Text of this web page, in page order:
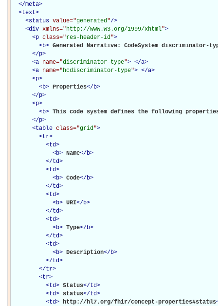
</meta>
<text>
<status value="generated"/>
<div xmlns="http://www.w3.org/1999/xhtml">
<p class="res-header-id">
<b> Generated Narrative: CodeSystem discriminator-
</p>
<a name="discriminator-type"> </a>
<a name="hcdiscriminator-type"> </a>
<p>
<b> Properties</b>
</p>
<p>
<b> This code system defines the following
</p>
<table class="grid">
<tr>
<td>
<b> Name</b>
</td>
<td>
<b> Code</b>
</td>
<td>
<b> URI</b>
</td>
<td>
<b> Type</b>
</td>
<td>
<b> Description</b>
</td>
</tr>
<tr>
<td> Status</td>
<td> status</td>
<td> http://hl7.org/fhir/concept-properties#status